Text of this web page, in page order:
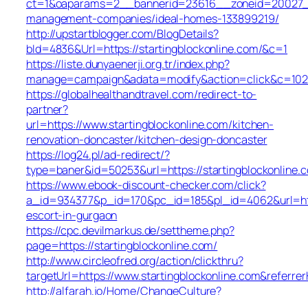
management-companies/ideal-homes-133899219/
http://upstartblogger.com/BlogDetails?
bId=4836&Url=https://startingblockonline.com/&c=1
https://liste.dunyaenerji.org.tr/index.php?
https://globalhealthandtravel.com/redirect-to-
partner?
url=https://www.startingblockonline.com/kitchen-
renovation-doncaster/kitchen-design-doncaster
https://log24.pl/ad-redirect/?
type=baner&id=50253&url=https://
https://www.ebook-discount-checker.com/click?
escort-in-gurgaon
https://cpc.devilmarkus.de/settheme.php?
page=https://startingblockonline.com/
http://www.circleofred.org/action/clickthru?
targetUrl=https://
http://alfarah.jo/Home/ChangeCulture?